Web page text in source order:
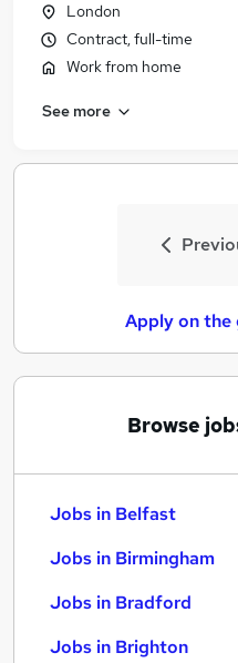
London
Contract, full-time
Work from home
See more
Apply on the
Browse
Jobs in Belfast
Jobs in Birmingham
Jobs in Bradford
Jobs in Brighton